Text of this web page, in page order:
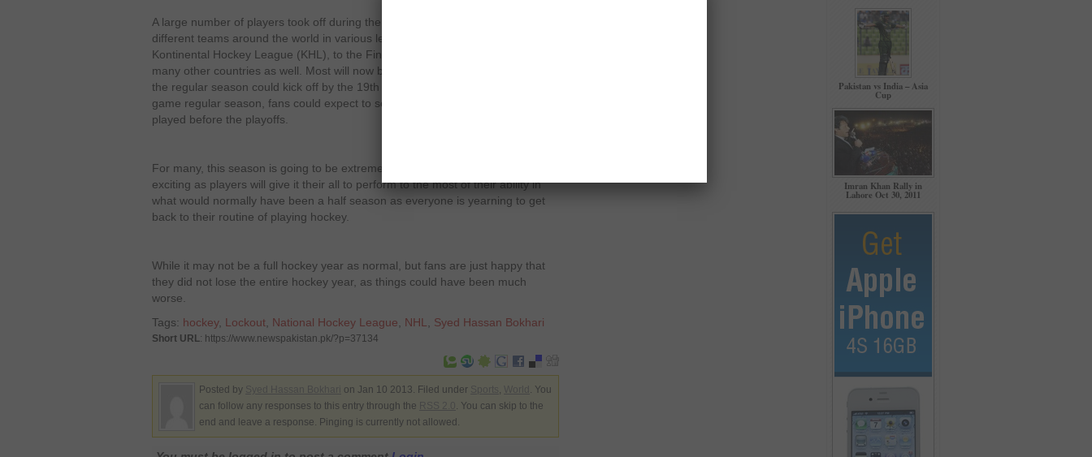
A large number of players took off during the lockout as they signed on with
different teams around the world in various leagues from the Russian,
Kontinental Hockey League (KHL), to the Finnish Elite League in Finland and
many other countries as well. Most will now be returning as sources cite that
the regular season could kick off by the 19th
game regular season, fans could expect to see at least 50 or 48 games being
played before the playoffs.
For many, this season is going to be extremely fast paced and even more
exciting as players will give it their all to perform to the most of their ability in
what would normally have been a half season as everyone is yearning to get
back to their routine of playing hockey.
While it may not be a full hockey year as normal, but fans are just happy that
they did not lose the entire hockey year, as things could have been much
worse.
Tags: hockey, Lockout National Hockey League NHL Syed Hassan Bokhari
Short URL: https://www.newspakistan.pk/?p=37134
Posted by on Jan 10 2013. Filed under
. You
can follow any responses to this entry through the
. You can skip to the
end and leave a response. Pinging is currently not allowed.
Pakistan vs India – Asia
Cup
Imran Khan Rally in
Lahore Oct 30, 2011